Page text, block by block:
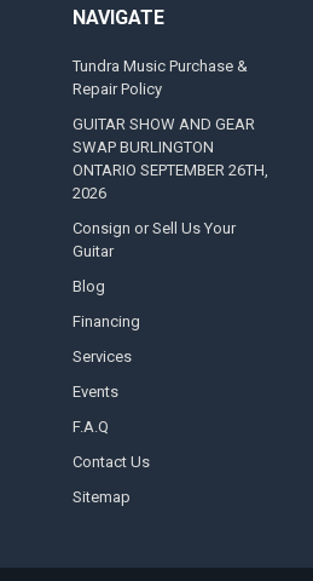
NAVIGATE
Tundra Music Purchase &
Repair Policy
GUITAR SHOW AND GEAR
SWAP BURLINGTON
ONTARIO SEPTEMBER 26TH,
2026
Consign or Sell Us Your
Guitar
Blog
Financing
Services
Events
F.A.Q
Contact Us
Sitemap